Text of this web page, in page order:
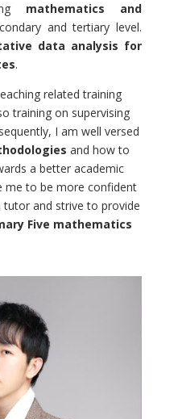
mathematics and
and tertiary level.
data analysis for
.
related training
training on supervising
I am well versed
and how to
a better academic
me to be more confident
and strive to provide
Five mathematics